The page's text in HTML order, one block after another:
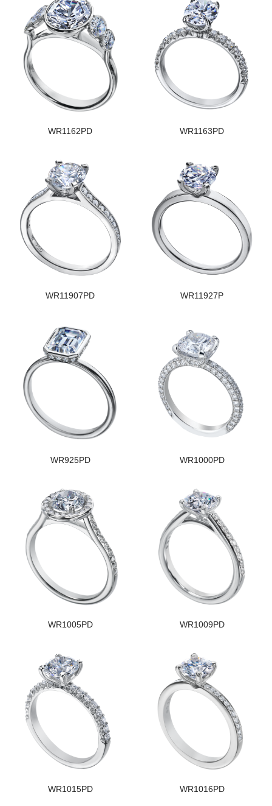
WR1162PD WR1163PD
WR11907PD WR11927P
WR925PD WR1000PD
WR1005PD WR1009PD
WR1015PD WR1016PD